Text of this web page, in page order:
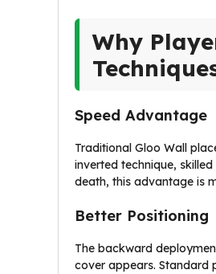
Why
Speed Advantage
Traditional Gloo Wall
inverted technique,
death, this advantage is
Better Positioning
The backward
cover appears. Standard